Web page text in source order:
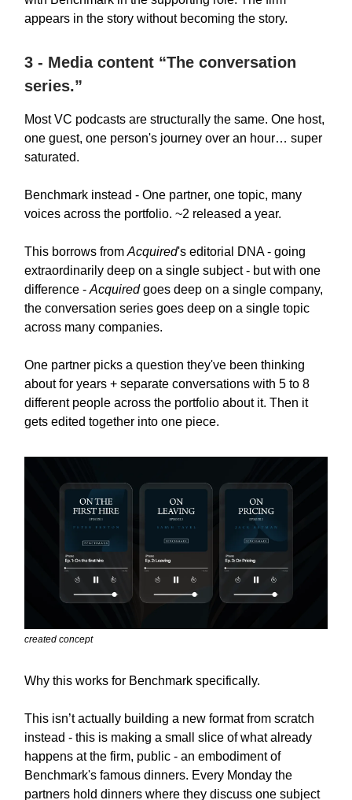
appears in the story without becoming the story.
3 - Media content “The conversation
series.”
Most VC podcasts are structurally the same. One host,
one guest, one person's journey over an hour… super
saturated.
Benchmark instead - One partner, one topic, many
voices across the portfolio. ~2 released a year.
This borrows from Acquired's editorial DNA - going
extraordinarily deep on a single subject - but with one
difference - Acquiredgoes deep on a single company,
the conversation series goes deep on a single topic
across many companies.
One partner picks a question they've been thinking
about for years + separate conversations with 5 to 8
different people across the portfolio about it. Then it
gets edited together into one piece.
created concept
Why this works for Benchmark specifically.
This isn’t actually building a new format from scratch
instead - this is making a small slice of what already
happens at the firm, public - an embodiment of
Benchmark's famous dinners. Every Monday the
partners hold dinners where they discuss one subject